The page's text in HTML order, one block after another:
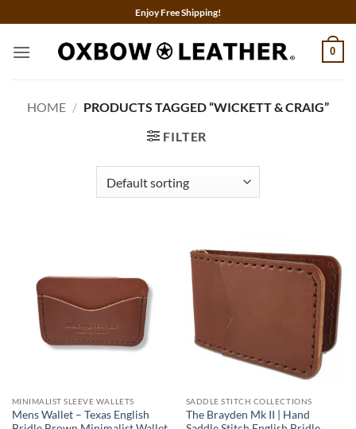
to
content
Enjoy Free Shipping!
0
HOME / PRODUCTS TAGGED “WICKETT & CRAIG”
FILTER
MINIMALIST SLEEVE WALLETS
Mens Wallet – Texas English
SADDLE STITCH COLLECTIONS
The Brayden Mk II | Hand